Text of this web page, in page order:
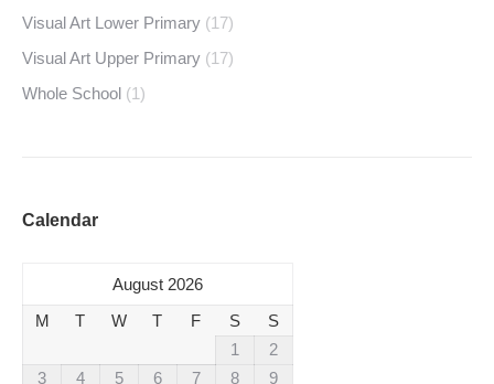
Visual Art Lower Primary (17)
Visual Art Upper Primary (17)
Whole School (1)
Calendar
August 2026
M
T W T F S
S
1
2
3
4 5 6 7 8 9